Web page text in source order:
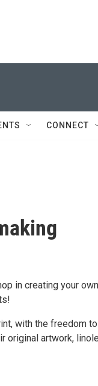
CONNECT
in creating your own
with the freedom to
original artwork,